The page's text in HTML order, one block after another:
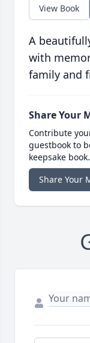
View Book
A
with
family and
Share Your
Contribute
guestbook to
keepsake book.
Share Your